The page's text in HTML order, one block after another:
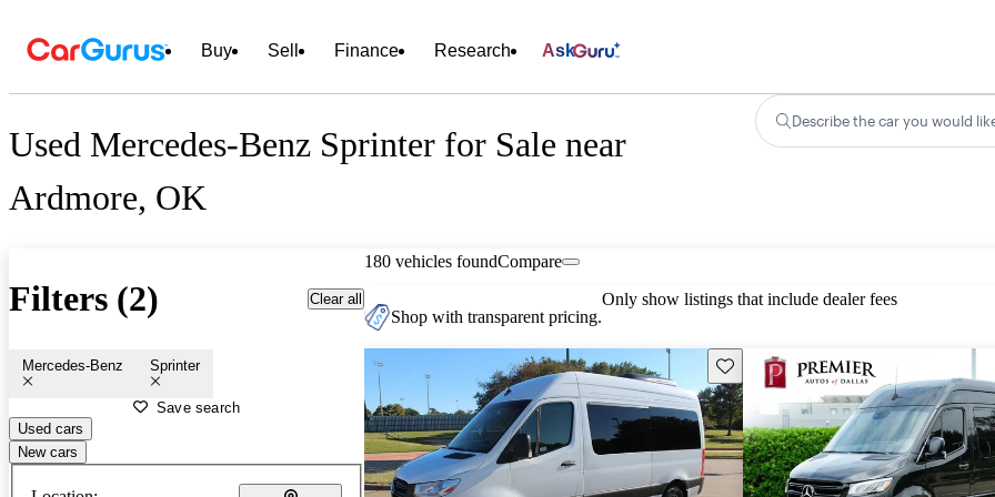
Buy Sell Finance Research Ask
Used Mercedes-Benz Sprinter for Sale near
Ardmore, OK
Describe the car you would
Filters (2) Clear all
Mercedes-Benz Sprinter
Save search
Used cars
New cars
180 vehicles foundCompare
Shop with transparent pricing.
Only show listings that include dealer fees
Save this listing